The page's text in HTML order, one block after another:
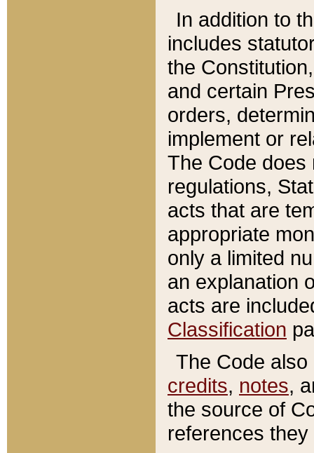
In addition to
includes
the
and certain
orders,
implement or
The Code does
regulations,
acts that are
appropriate
only a limited
an explanation
acts are
Classification
The Code
credits, notes,
the source of
references